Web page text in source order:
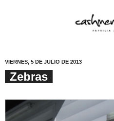
VIERNES, 5 DE JULIO DE 2013
Zebras